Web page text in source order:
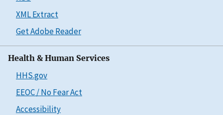
XML Extract
Get Adobe Reader
Health & Human Services
HHS.gov
EEOC / No Fear Act
Accessibility